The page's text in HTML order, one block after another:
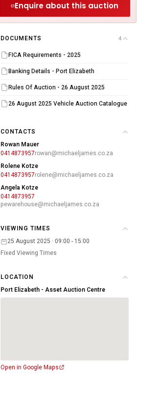
Enquire about this auction
DOCUMENTS 4
FICA Requirements - 2025
Banking Details - Port Elizabeth
Rules Of Auction - 26 August 2025
26 August 2025 Vehicle Auction Catalogue
CONTACTS
Rowan Mauer
0414873957rowan@michaeljames.co.za
Rolene Kotze
0414873957rolene@michaeljames.co.za
Angela Kotze
0414873957
pewarehouse@michaeljames.co.za
VIEWING TIMES
25 August 2025 · 09:00 - 15:00
Fixed Viewing Times
LOCATION
Port Elizabeth - Asset Auction Centre
Open in Google Maps